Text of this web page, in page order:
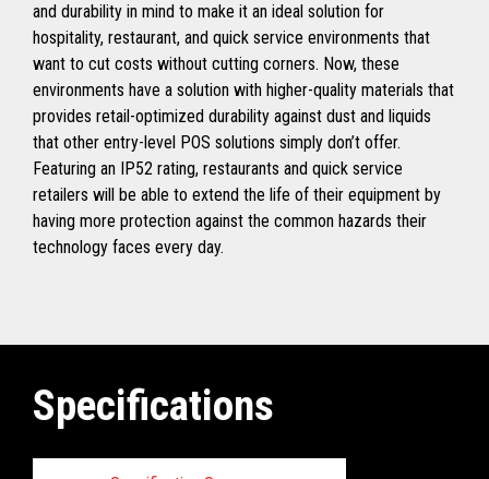
and durability in mind to make it an ideal solution for
hospitality, restaurant, and quick service environments that
want to cut costs without cutting corners. Now, these
environments have a solution with higher-quality materials that
provides retail-optimized durability against dust and liquids
that other entry-level POS solutions simply don’t offer.
Featuring an IP52 rating, restaurants and quick service
retailers will be able to extend the life of their equipment by
having more protection against the common hazards their
technology faces every day.
Specifications